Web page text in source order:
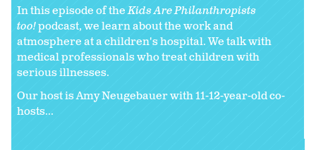
In this episode of theKids Are Philanthropists
too!podcast, we learn about the work and
atmosphere at a children's hospital. We talk with
medical professionals who treat children with
serious illnesses.
Our host is Amy Neugebauer with 11-12-year-old co-
hosts...